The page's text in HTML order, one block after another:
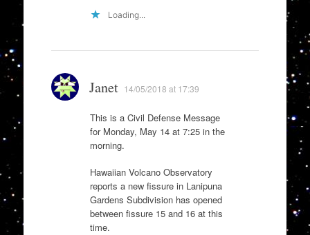
Loading...
Janet 14/05/2018 at 17:39
This is a Civil Defense Message
for Monday, May 14 at 7:25 in the
morning.
Hawaiian Volcano Observatory
reports a new fissure in Lanipuna
Gardens Subdivision has opened
between fissure 15 and 16 at this
time.